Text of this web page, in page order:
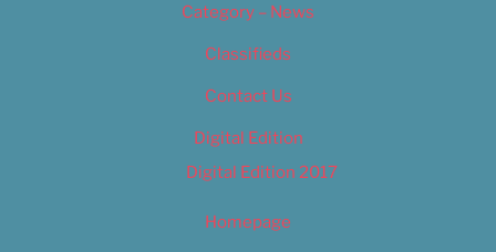
Category – News
Classifieds
Contact Us
Digital Edition
Digital Edition 2017
Homepage